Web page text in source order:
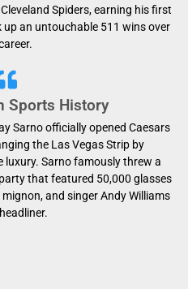
Spiders, earning his first
an untouchable 511 wins over
Sports History
Sarno officially opened Caesars
the Las Vegas Strip by
luxury. Sarno famously threw a
that featured 50,000 glasses
and singer Andy Williams